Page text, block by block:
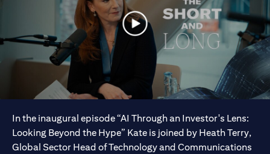
In the inaugural episode “AI Through an Investor's Lens:
Looking Beyond the Hype” Kate is joined by Heath Terry,
Global Sector Head of Technology and Communications